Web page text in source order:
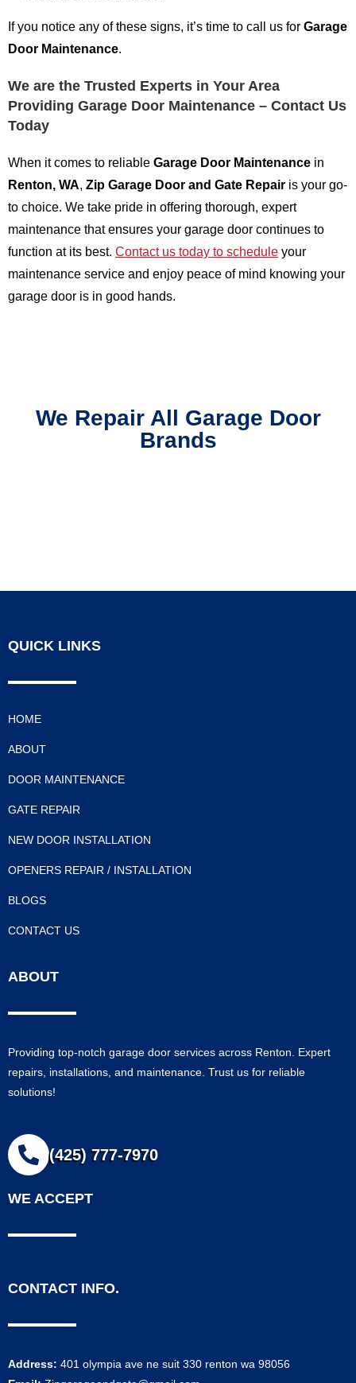
If you notice any of these signs, it’s time to call us for Garage
Door Maintenance.
We are the Trusted Experts in Your Area
Providing Garage Door Maintenance – Contact Us
Today
When it comes to reliable Garage Door Maintenance in
Renton, WA, Zip Garage Door and Gate Repair is your go-
to choice. We take pride in offering thorough, expert
maintenance that ensures your garage door continues to
function at its best. Contact us today to schedule your
maintenance service and enjoy peace of mind knowing your
garage door is in good hands.
We Repair All Garage Door
Brands
QUICK LINKS
HOME
ABOUT
DOOR MAINTENANCE
GATE REPAIR
NEW DOOR INSTALLATION
OPENERS REPAIR / INSTALLATION
BLOGS
CONTACT US
ABOUT
Providing top-notch garage door services across Renton. Expert
repairs, installations, and maintenance. Trust us for reliable
solutions!
(425) 777-7970
WE ACCEPT
CONTACT INFO.
Address: 401 olympia ave ne suit 330 renton wa 98056